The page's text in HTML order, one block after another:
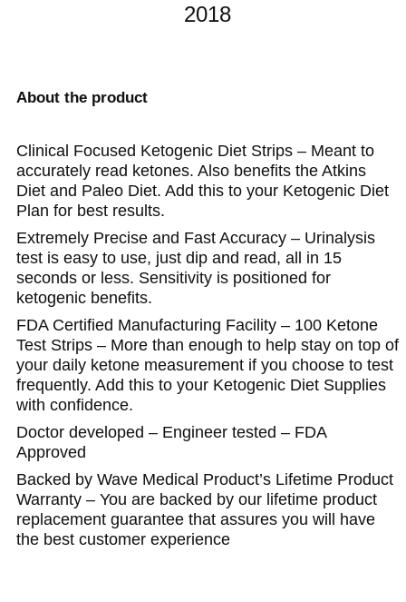
2018
About the product
Clinical Focused Ketogenic Diet Strips – Meant to
accurately read ketones. Also benefits the Atkins
Diet and Paleo Diet. Add this to your Ketogenic Diet
Plan for best results.
Extremely Precise and Fast Accuracy – Urinalysis
test is easy to use, just dip and read, all in 15
seconds or less. Sensitivity is positioned for
ketogenic benefits.
FDA Certified Manufacturing Facility – 100 Ketone
Test Strips – More than enough to help stay on top of
your daily ketone measurement if you choose to test
frequently. Add this to your Ketogenic Diet Supplies
with confidence.
Doctor developed – Engineer tested – FDA
Approved
Backed by Wave Medical Product’s Lifetime Product
Warranty – You are backed by our lifetime product
replacement guarantee that assures you will have
the best customer experience